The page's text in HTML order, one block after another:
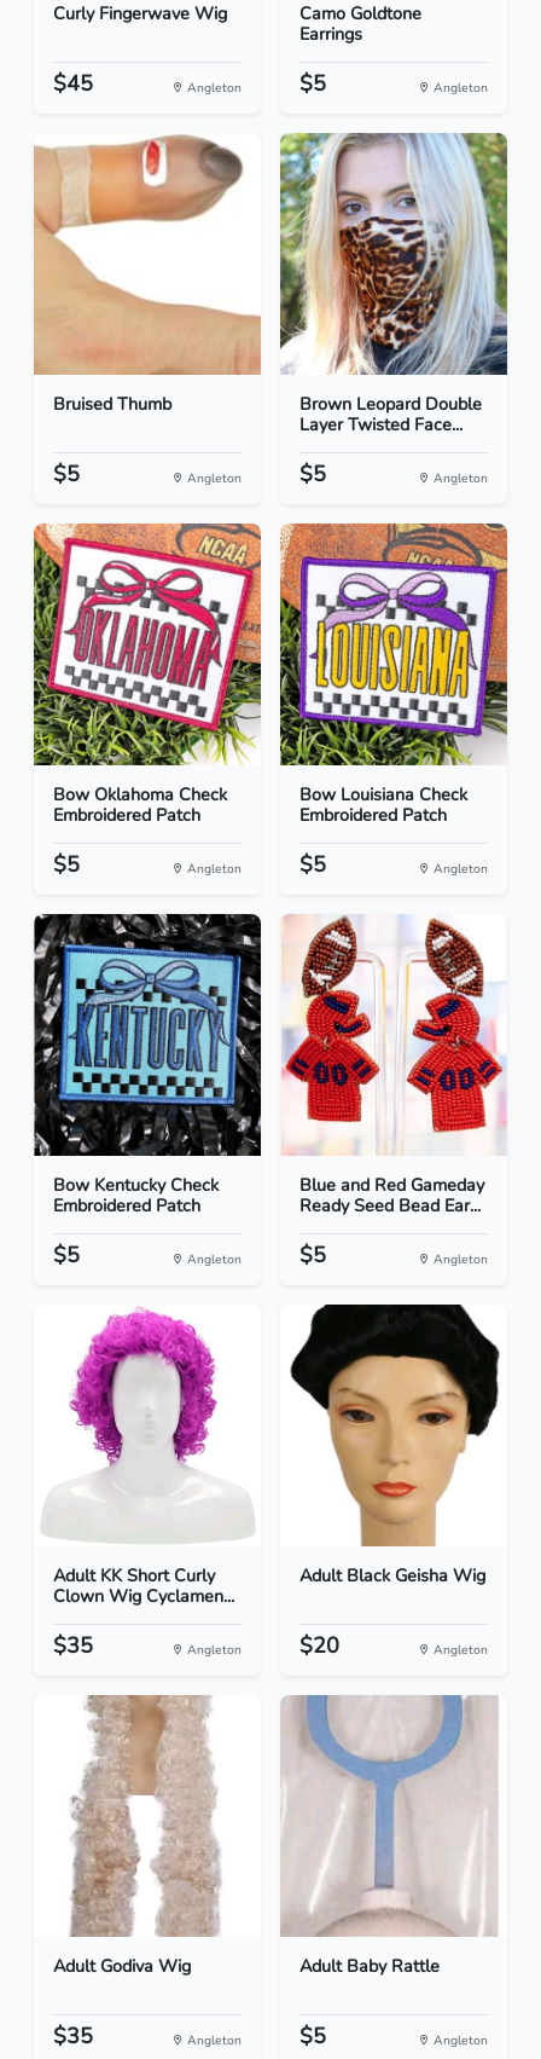
Curly Fingerwave Wig
$45 Angleton
Camo Goldtone
Earrings
$5 Angleton
Bruised Thumb
$5 Angleton
Brown Leopard Double
Layer Twisted Face...
$5 Angleton
Bow Oklahoma Check
Embroidered Patch
$5 Angleton
Bow Louisiana Check
Embroidered Patch
$5 Angleton
Bow Kentucky Check
Embroidered Patch
$5 Angleton
Blue and Red Gameday
Ready Seed Bead Ear...
$5 Angleton
Adult KK Short Curly
Clown Wig Cyclamen...
$35 Angleton
Adult Black Geisha Wig
$20 Angleton
Adult Godiva Wig
$35 Angleton
Adult Baby Rattle
$5 Angleton